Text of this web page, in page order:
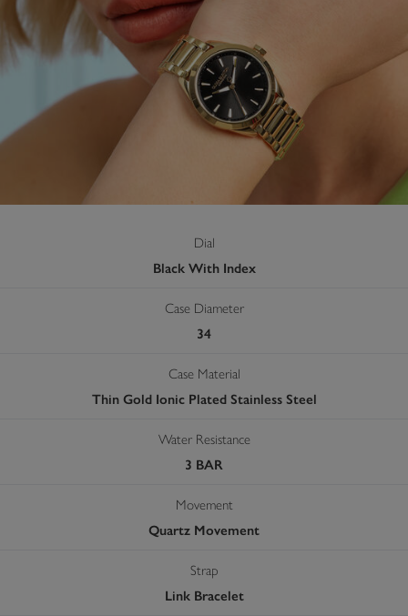
Dial
Black With Index
Case Diameter
34
Case Material
Thin Gold Ionic Plated Stainless Steel
Water Resistance
3 BAR
Movement
Quartz Movement
Strap
Link Bracelet